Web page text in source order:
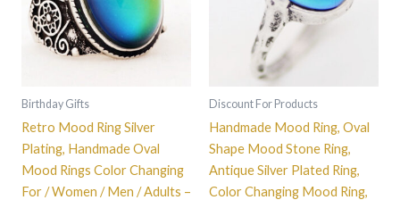
Birthday Gifts
Retro Mood Ring Silver
Plating, Handmade Oval
Mood Rings Color Changing
For / Women / Men / Adults –
variants.
The
options
on
product
Discount For Products
Handmade Mood Ring, Oval
Shape Mood Stone Ring,
Antique Silver Plated Ring,
Color Changing Mood Ring,
variants.
chosen
the
product